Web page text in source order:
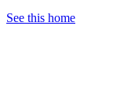
See this home